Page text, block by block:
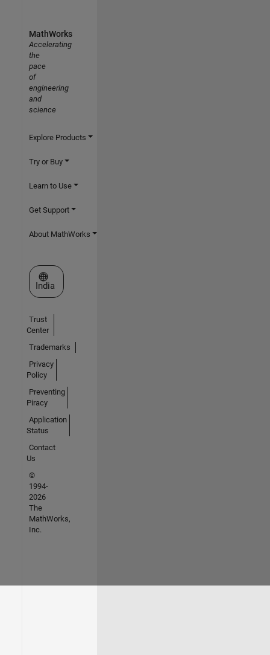
MathWorks
Accelerating
the
pace
of
engineering
and
science
Explore Products
Try or Buy
Learn to Use
Get Support
About MathWorks
Select a Web Site
India
Trust
Center
Trademarks
Privacy
Policy
Preventing
Piracy
Application
Status
Contact
Us
©
1994-
2026
The
MathWorks,
Inc.